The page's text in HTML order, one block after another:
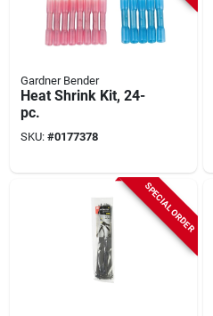
Gardner Bender
Heat Shrink Kit, 24-
pc.
SKU: #0177378
SPECIAL ORDER